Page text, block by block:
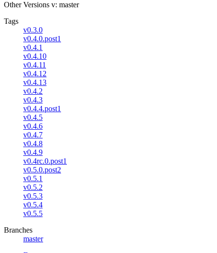
Other Versions v: master
Tags
v0.3.0
v0.4.0.post1
v0.4.1
v0.4.10
v0.4.11
v0.4.12
v0.4.13
v0.4.2
v0.4.3
v0.4.4.post1
v0.4.5
v0.4.6
v0.4.7
v0.4.8
v0.4.9
v0.4rc.0.post1
v0.5.0.post2
v0.5.1
v0.5.2
v0.5.3
v0.5.4
v0.5.5
Branches
master